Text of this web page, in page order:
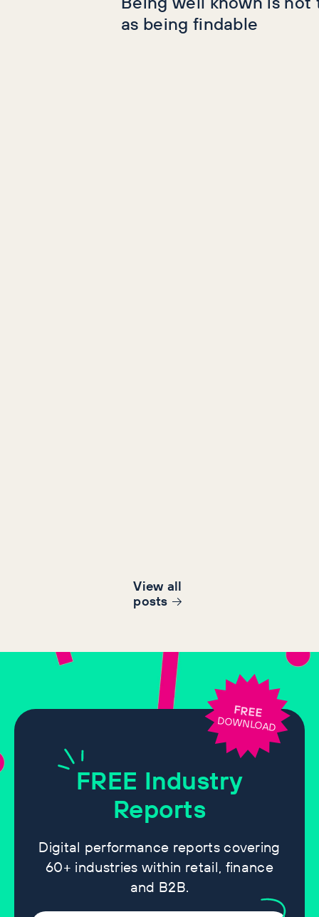
as being findable
View all
posts
FREE Industry
Reports
Digital performance reports covering
60+ industries within retail, finance
and B2B.
FREE
DOWNLOAD